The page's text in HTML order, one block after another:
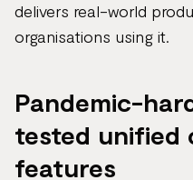
delivers real-world
organisations using it.
Pandemic-
tested unified
features